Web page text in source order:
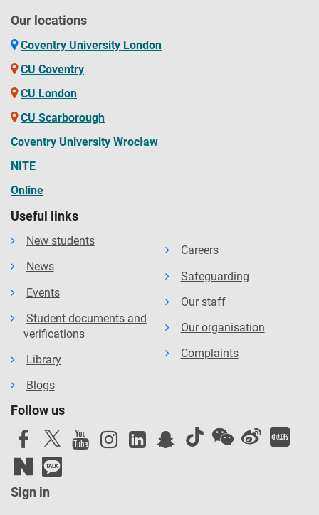
Our locations
Coventry University London
CU Coventry
CU London
CU Scarborough
Coventry University Wrocław
NITE
Online
Useful links
New students
News
Events
Student documents and
verifications
Library
Blogs
Careers
Safeguarding
Our staff
Our organisation
Complaints
Follow us
Sign in